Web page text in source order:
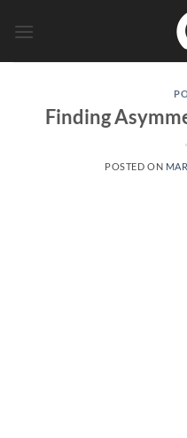
Finding
POSTED ON